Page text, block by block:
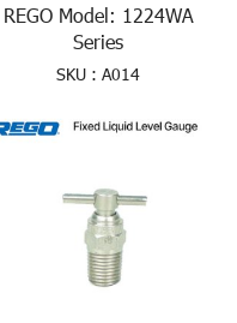
REGO Model: 1224WA
Series
SKU : A014